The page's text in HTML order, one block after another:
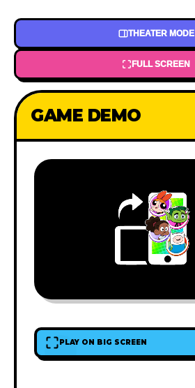
THEATER MODE
FULL SCREEN
GAME DEMO
PLAY ON BIG SCREEN